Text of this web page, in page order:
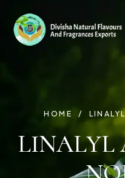
HOME
LINALYL